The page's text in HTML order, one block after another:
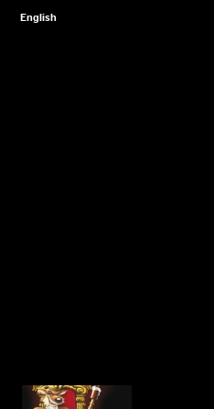
English